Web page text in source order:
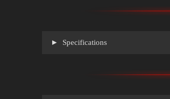
Specifications